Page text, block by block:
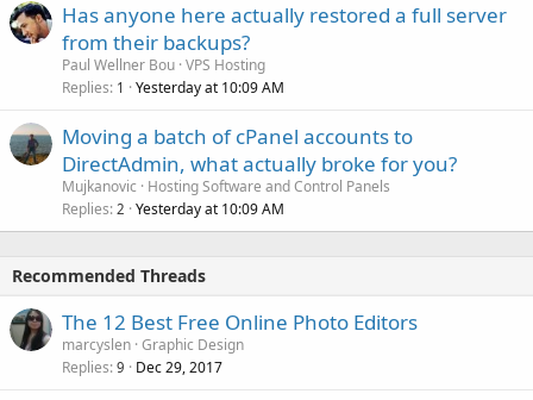
Has anyone here actually restored a full server
from their backups?
Paul Wellner Bou VPS Hosting
Replies 1 Yesterday at 10:09 AM
Moving a batch of cPanel accounts to
DirectAdmin, what actually broke for you?
Mujkanovic
Hosting Software and Control Panels
Replies 2 Yesterday at 10:09 AM
Recommended Threads
The 12 Best Free Online Photo Editors
marcyslen Graphic Design
Replies 9 Dec 29, 2017